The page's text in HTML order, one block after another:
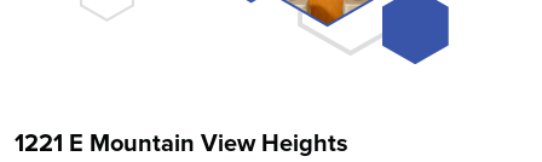
1221 E Mountain View Heights